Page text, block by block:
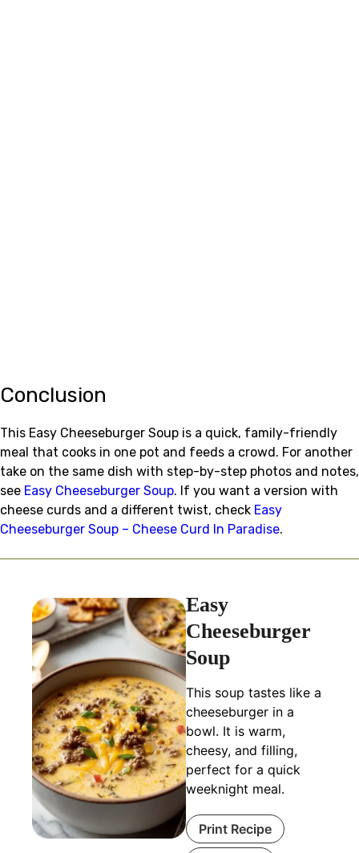
Conclusion
This Easy Cheeseburger Soup is a quick, family-friendly
meal that cooks in one pot and feeds a crowd. For another
take on the same dish with step-by-step photos and notes,
see Easy Cheeseburger Soup. If you want a version with
cheese curds and a different twist, check Easy
Cheeseburger Soup – Cheese Curd In Paradise.
Easy
Cheeseburger
Soup
This soup tastes like a
cheeseburger in a
bowl. It is warm,
cheesy, and filling,
perfect for a quick
weeknight meal.
Print Recipe